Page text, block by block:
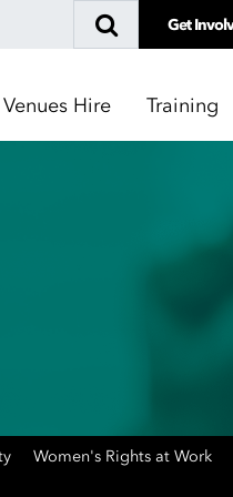
Get
Venues Hire Training
Women's Rights at Work